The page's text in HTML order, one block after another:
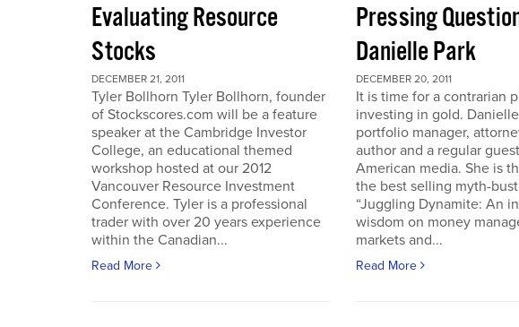
Evaluating Resource
Stocks
DECEMBER 21, 2011
Tyler Bollhorn Tyler Bollhorn, founder
of Stockscores.com will be a feature
speaker at the Cambridge Investor
College, an educational themed
workshop hosted at our 2012
Vancouver Resource Investment
Conference. Tyler is a professional
trader with over 20 years experience
within the Canadian...
Read More
Pressing
Danielle Park
DECEMBER 20, 2011
It is time for a contrarian
investing in gold.
portfolio manager,
author and a regular
American media. She is
the best selling myth-
“Juggling Dynamite: An
wisdom on money
markets and...
Read More